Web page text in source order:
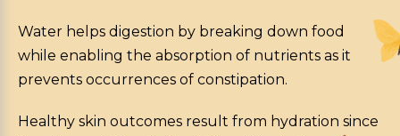
Water helps digestion by breaking down food
while enabling the absorption of nutrients as it
prevents occurrences of constipation.
Healthy skin outcomes result from hydration since